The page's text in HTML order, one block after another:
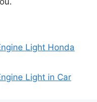
Light Honda
Light in Car